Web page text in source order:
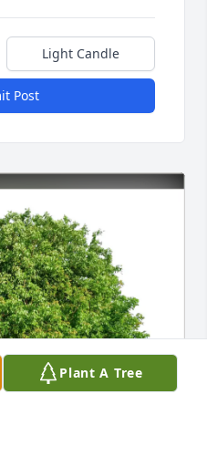
Light Candle
Post
Plant A Tree